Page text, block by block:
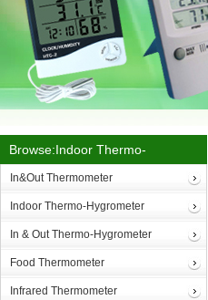
Browse:Indoor Thermo-
Hygrometer
In&Out Thermometer
Indoor Thermo-Hygrometer
In & Out Thermo-Hygrometer
Food Thermometer
Infrared Thermometer